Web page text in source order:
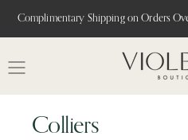
Complimentary Shipping on Orders
Colliers